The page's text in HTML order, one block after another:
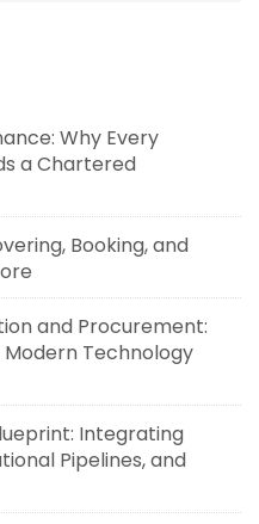
Why Every
a Chartered
Booking, and
and Procurement:
Technology
Integrating
Pipelines, and